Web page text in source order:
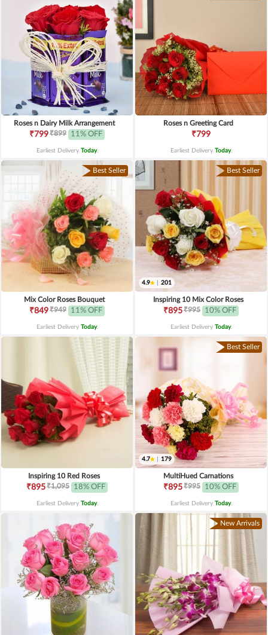
Roses n Dairy Milk Arrangement
₹799₹899 11% OFF
Earliest Delivery Today.
Roses n Greeting Card
₹799
Earliest Delivery Today.
Best Seller
Mix Color Roses Bouquet
₹849₹949 11% OFF
Earliest Delivery Today.
Best Seller
4.9 201
Inspiring 10 Mix Color Roses
₹895₹995 10% OFF
Earliest Delivery Today.
Inspiring 10 Red Roses
₹895₹1,095 18% OFF
Earliest Delivery Today.
Best Seller
4.7 179
MultiHued Carnations
₹895₹995 10% OFF
Earliest Delivery Today.
New Arrivals